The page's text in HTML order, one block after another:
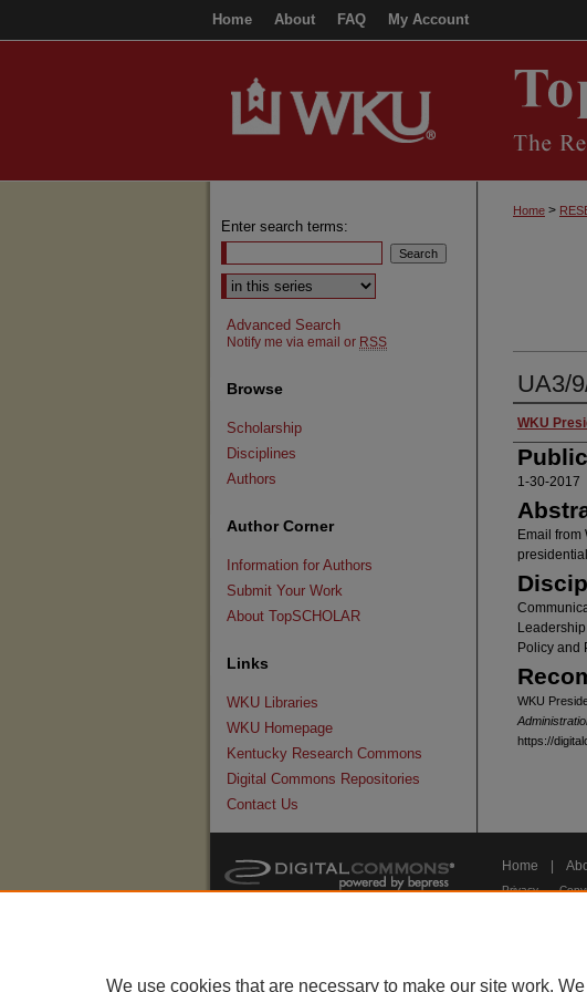
Home About FAQ My Account
Home >
UA3/
WKU
1-30-2017
Email from
Policy and
WKU
https://
Enter search terms:
Select context to search:
Advanced Search
Notify me via email or RSS
Browse
Scholarship
Disciplines
Authors
Author Corner
Information for Authors
Submit Your Work
About TopSCHOLAR
Links
WKU Libraries
WKU Homepage
Kentucky Research Commons
Digital Commons Repositories
Contact Us
Home
Privacy
We use cookies that are necessary to make our site work.